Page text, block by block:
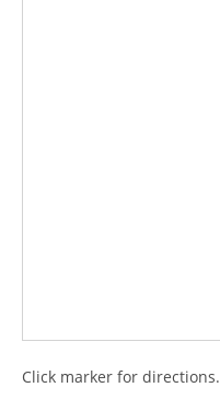
Click marker for directions.